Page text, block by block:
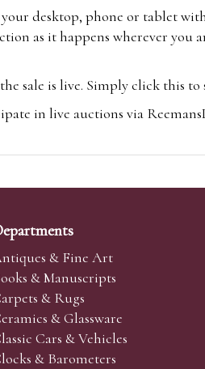
desktop, phone or tablet
as it happens wherever
sale is live. Simply click this to
in live auctions via
bid online, simply register with
happy to accept absentee
and descriptions and the
& Fine Art
& Manuscripts
& Rugs
& Glassware
Cars & Vehicles
& Barometers